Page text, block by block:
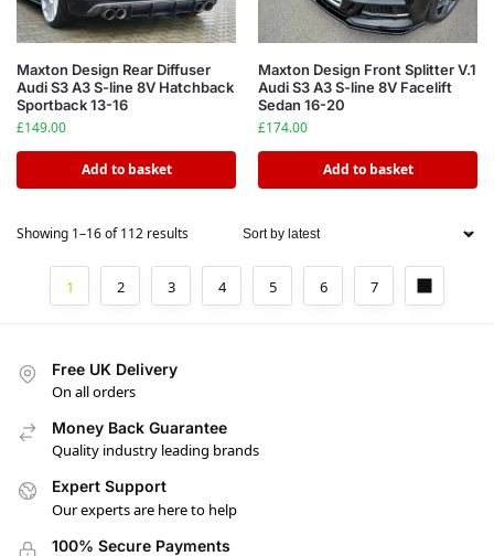
Maxton Design Rear Diffuser
Audi S3 A3 S-line 8V Hatchback
Sportback 13-16
£149.00
Add to basket
Maxton Design Front Splitter V.1
Audi S3 A3 S-line 8V Facelift
Sedan 16-20
£174.00
Add to basket
Showing 1–16 of 112 results
1 2 3 4 5 6 7
Free UK Delivery
On all orders
Money Back Guarantee
Quality industry leading brands
Expert Support
Our experts are here to help
100% Secure Payments